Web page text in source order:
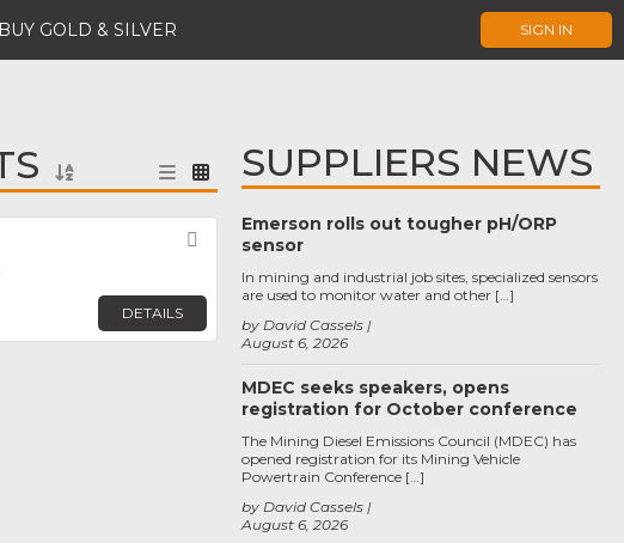
BUY GOLD & SILVER SIGN IN
Favorite
DETAILS
SUPPLIERS NEWS
Emerson rolls out tougher pH/ORP
sensor
August 6, 2026
by David Cassels
In mining and industrial job sites, specialized sensors
are used to monitor water and other […]
MDEC seeks speakers, opens
registration for October conference
August 6, 2026
by David Cassels
The Mining Diesel Emissions Council (MDEC) has
opened registration for its Mining Vehicle
Powertrain Conference […]